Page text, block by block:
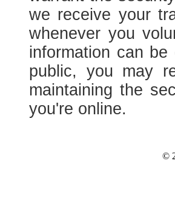
we receive your
whenever you
information can
public, you may
maintaining the
you're online.
©